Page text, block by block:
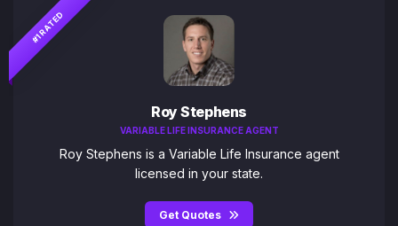
#1 RATED
Roy Stephens
VARIABLE LIFE INSURANCE AGENT
Roy Stephens is a Variable Life Insurance agent
licensed in your state.
Get Quotes